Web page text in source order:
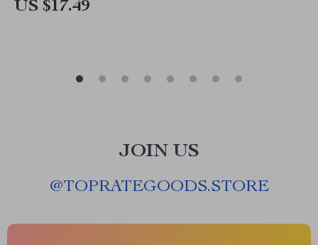
US $17.49
JOIN US
@TOPRATEGOODS.STORE